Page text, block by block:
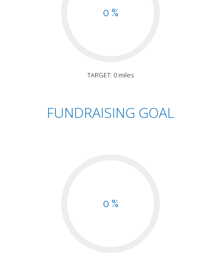
0 %
TARGET: 0 miles
FUNDRAISING GOAL
0 %